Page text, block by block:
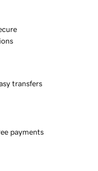
transfers
payments